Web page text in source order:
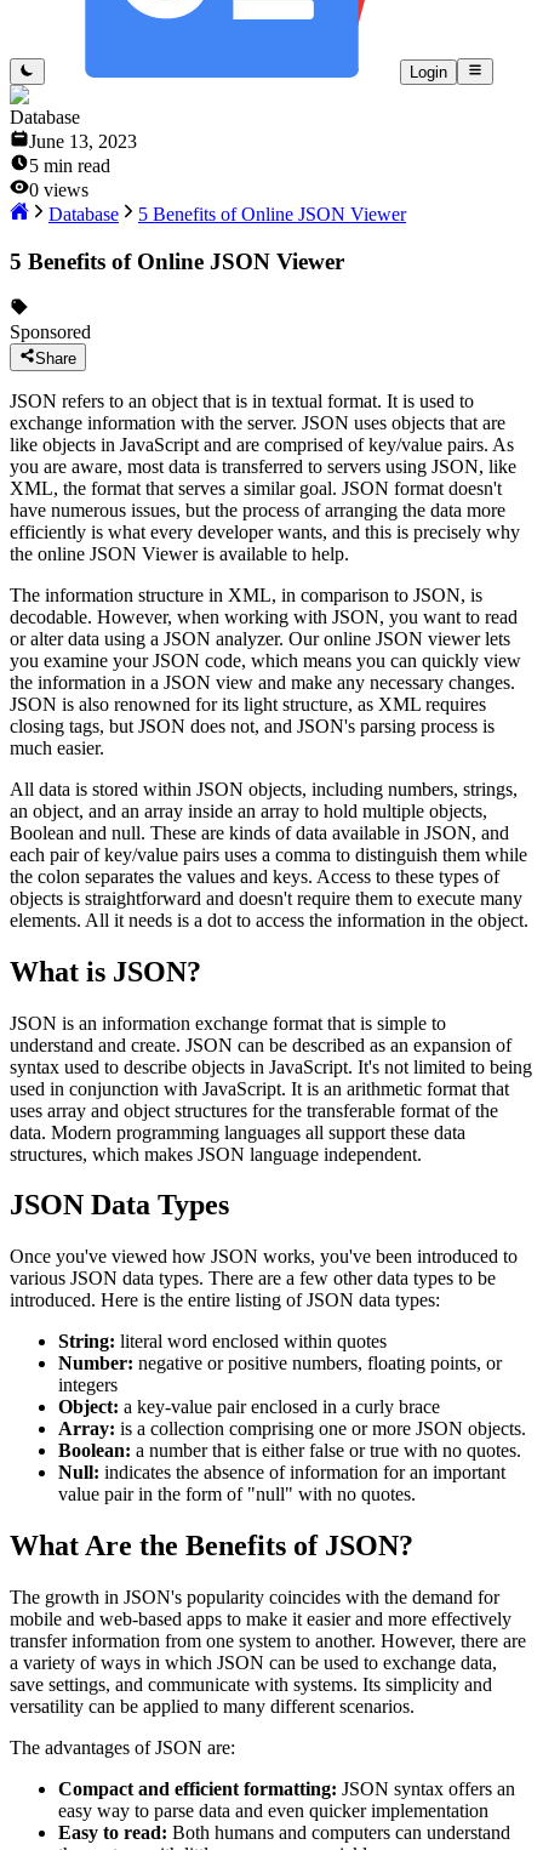
Login
Database
June 13, 2023
5 min read
0 views
Database
5 Benefits of Online JSON Viewer
5 Benefits of Online JSON Viewer
Sponsored
Share
JSON refers to an object that is in textual format. It is used to
exchange information with the server. JSON uses objects that are
like objects in JavaScript and are comprised of key/value pairs. As
you are aware, most data is transferred to servers using JSON, like
XML, the format that serves a similar goal. JSON format doesn't
have numerous issues, but the process of arranging the data more
efficiently is what every developer wants, and this is precisely why
the online JSON Viewer is available to help.
The information structure in XML, in comparison to JSON, is
decodable. However, when working with JSON, you want to read
or alter data using a JSON analyzer. Our online JSON viewer lets
you examine your JSON code, which means you can quickly view
the information in a JSON view and make any necessary changes.
JSON is also renowned for its light structure, as XML requires
closing tags, but JSON does not, and JSON's parsing process is
much easier.
All data is stored within JSON objects, including numbers, strings,
an object, and an array inside an array to hold multiple objects,
Boolean and null. These are kinds of data available in JSON, and
each pair of key/value pairs uses a comma to distinguish them while
the colon separates the values and keys. Access to these types of
objects is straightforward and doesn't require them to execute many
elements. All it needs is a dot to access the information in the object.
What is JSON?
JSON is an information exchange format that is simple to
understand and create. JSON can be described as an expansion of
syntax used to describe objects in JavaScript. It's not limited to being
used in conjunction with JavaScript. It is an arithmetic format that
uses array and object structures for the transferable format of the
data. Modern programming languages all support these data
structures, which makes JSON language independent.
JSON Data Types
Once you've viewed how JSON works, you've been introduced to
various JSON data types. There are a few other data types to be
introduced. Here is the entire listing of JSON data types:
String: literal word enclosed within quotes
Number: negative or positive numbers, floating points, or
integers
Object: a key-value pair enclosed in a curly brace
Array: is a collection comprising one or more JSON objects.
Boolean: a number that is either false or true with no quotes.
Null: indicates the absence of information for an important
value pair in the form of "null" with no quotes.
What Are the Benefits of JSON?
The growth in JSON's popularity coincides with the demand for
mobile and web-based apps to make it easier and more effectively
transfer information from one system to another. However, there are
a variety of ways in which JSON can be used to exchange data,
save settings, and communicate with systems. Its simplicity and
versatility can be applied to many different scenarios.
The advantages of JSON are:
Compact and efficient formatting: JSON syntax offers an
easy way to parse data and even quicker implementation
Easy to read: Both humans and computers can understand